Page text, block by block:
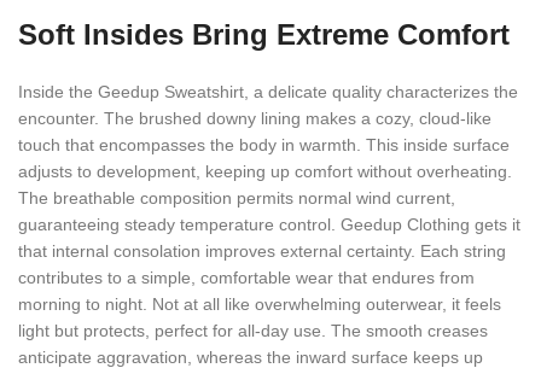
Soft Insides Bring Extreme Comfort
Inside the Geedup Sweatshirt, a delicate quality characterizes the
encounter. The brushed downy lining makes a cozy, cloud-like
touch that encompasses the body in warmth. This inside surface
adjusts to development, keeping up comfort without overheating.
The breathable composition permits normal wind current,
guaranteeing steady temperature control. Geedup Clothing gets it
that internal consolation improves external certainty. Each string
contributes to a simple, comfortable wear that endures from
morning to night. Not at all like overwhelming outerwear, it feels
light but protects, perfect for all-day use. The smooth creases
anticipate aggravation, whereas the inward surface keeps up